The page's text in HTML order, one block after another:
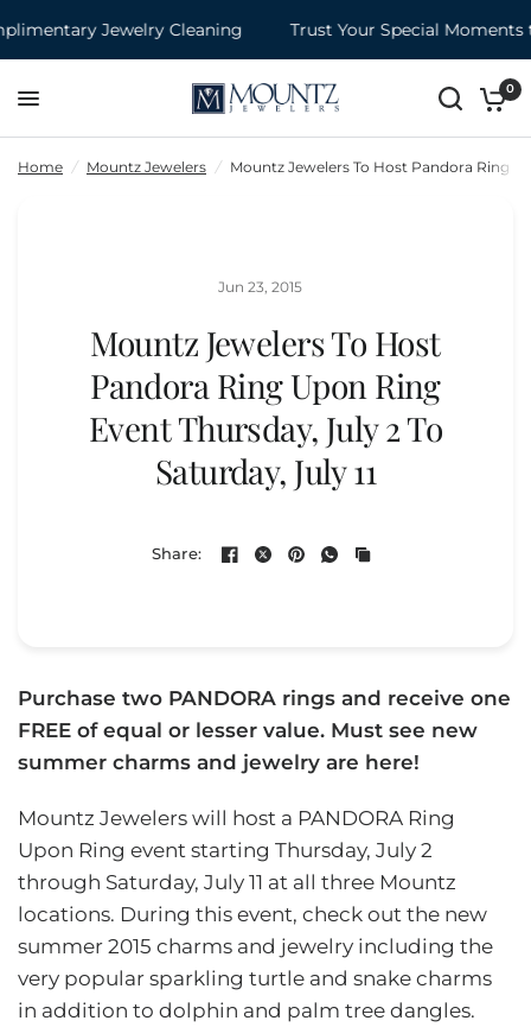
Jewelry Cleaning Trust Your Special Moments
0
Home / Mountz Jewelers / Mountz Jewelers To Host Pandora Ring
Jun 23, 2015
Mountz Jewelers To Host
Pandora Ring Upon Ring
Event Thursday, July 2 To
Saturday, July 11
Share:
Purchase two PANDORA rings and receive one
FREE of equal or lesser value. Must see new
summer charms and jewelry are here!
Mountz Jewelers will host a PANDORA Ring
Upon Ring event starting Thursday, July 2
through Saturday, July 11 at all three Mountz
locations. During this event, check out the new
summer 2015 charms and jewelry including the
very popular sparkling turtle and snake charms
in addition to dolphin and palm tree dangles.